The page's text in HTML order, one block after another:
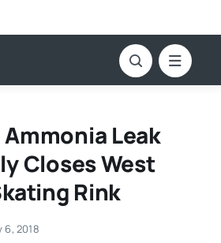
Leak
Closes West
Rink
6, 2018